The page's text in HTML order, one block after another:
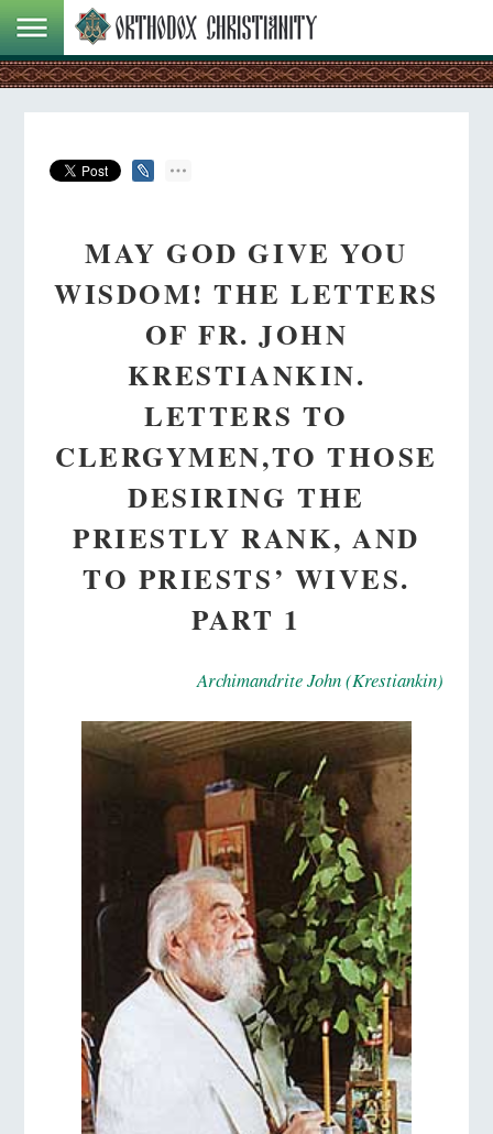
MAY GOD GIVE YOU
WISDOM! THE LETTERS
OF FR. JOHN
KRESTIANKIN.
LETTERS TO
CLERGYMEN,TO THOSE
DESIRING THE
PRIESTLY RANK, AND
TO PRIESTS’ WIVES.
PART 1
Archimandrite John (Krestiankin)